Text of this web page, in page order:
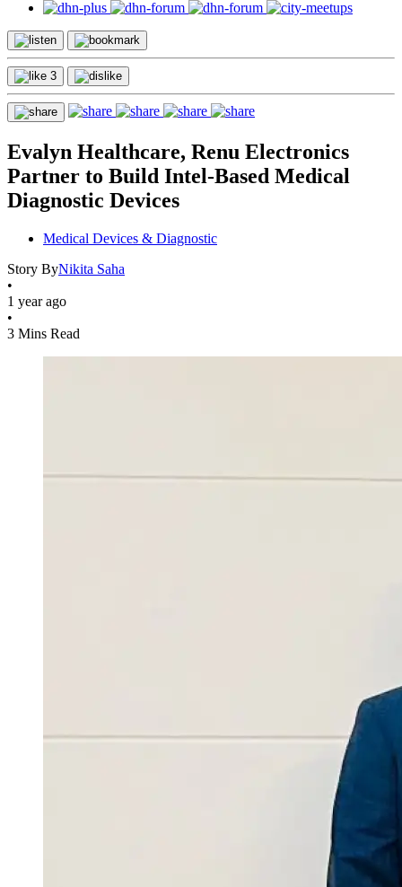
3
Evalyn Healthcare, Renu Electronics
Partner to Build Intel-Based Medical
Diagnostic Devices
Medical Devices & Diagnostic
Story ByNikita Saha
•
1 year ago
•
3 Mins Read